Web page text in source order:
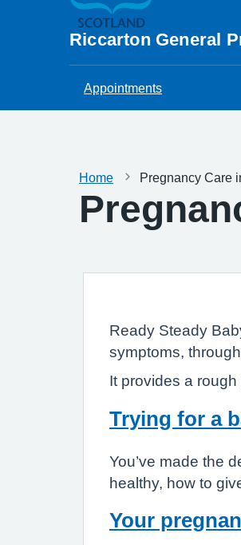
Riccarton General
Appointments
Home Pregnancy Care
Ready Steady
symptoms,
It provides a
Trying for a
You’ve made the
healthy, how to
Your